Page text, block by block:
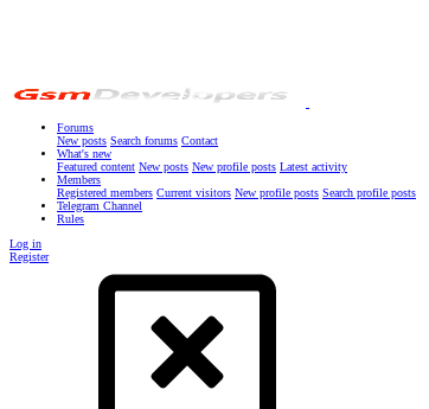
Forums
New posts Search forums Contact
What's new
Featured content New posts New profile posts Latest activity
Members
Registered members Current visitors New profile posts Search profile posts
Telegram Channel
Rules
Log in
Register